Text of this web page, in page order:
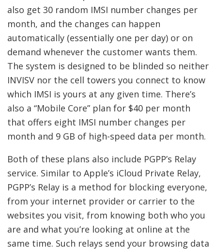
also get 30 random IMSI number changes per
month, and the changes can happen
automatically (essentially one per day) or on
demand whenever the customer wants them.
The system is designed to be blinded so neither
INVISV nor the cell towers you connect to know
which IMSI is yours at any given time. There’s
also a “Mobile Core” plan for $40 per month
that offers eight IMSI number changes per
month and 9 GB of high-speed data per month.
Both of these plans also include PGPP’s Relay
service. Similar to Apple’s iCloud Private Relay,
PGPP’s Relay is a method for blocking everyone,
from your internet provider or carrier to the
websites you visit, from knowing both who you
are and what you’re looking at online at the
same time. Such relays send your browsing data